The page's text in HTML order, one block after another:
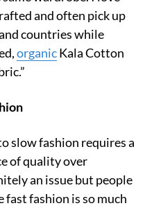
and often pick up
countries while
organicKala Cotton
slow fashion requires a
of quality over
an issue but people
fashion is so much